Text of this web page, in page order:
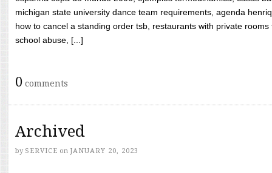
michigan state university dance team requirements, agenda
how to cancel a standing order tsb, restaurants with private
school abuse, [...]
0 comments
Archived
by SERVICE on JANUARY 20, 2023